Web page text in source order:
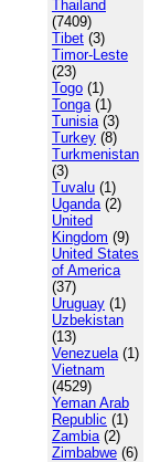
Thailand
(7409)
Tibet (3)
Timor-Leste
(23)
Togo (1)
Tonga(1)
Tunisia(3)
Turkey (8)
Turkmenistan
(3)
Tuvalu (1)
Uganda(2)
United
Kingdom (9)
United States
of America
(37)
Uruguay (1)
Uzbekistan
(13)
Venezuela(1)
Vietnam
(4529)
Yeman Arab
Republic (1)
Zambia(2)
Zimbabwe (6)